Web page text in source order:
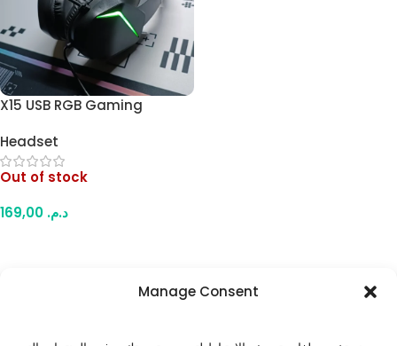
Manage Consent
X15 USB RGB Gaming
Over-Ear Design, Padded
Ear Cups, USB-Powered RGB
Lighting, for PC & Laptop
Headset
Out of stock
د.م.